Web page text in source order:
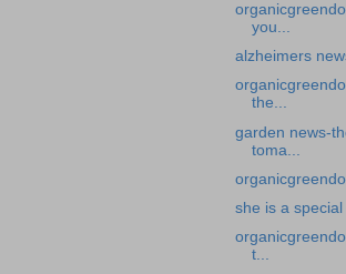
you...
alzheimers
the...
garden news-
toma...
she is a special
t...